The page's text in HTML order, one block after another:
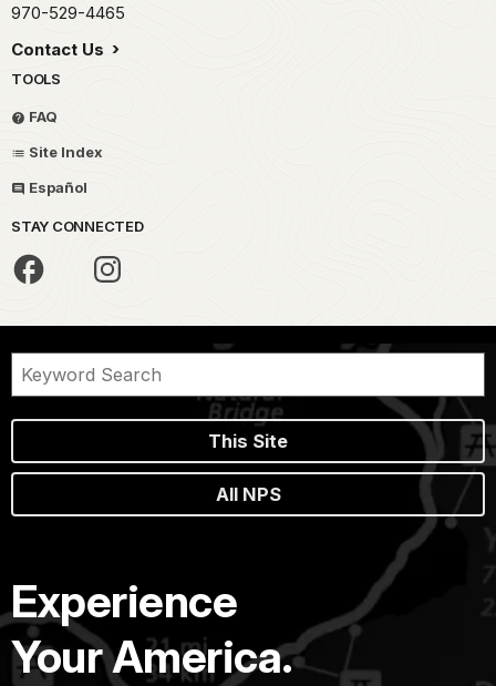
970-529-4465
Contact Us
TOOLS
FAQ
Site Index
Español
STAY CONNECTED
This Site
All NPS
Experience
Your America.